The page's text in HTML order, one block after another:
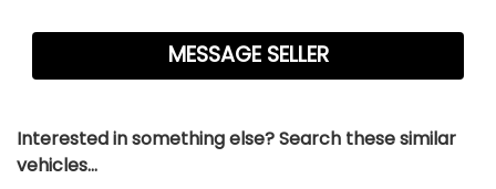
Interested in something else? Search these similar
vehicles...